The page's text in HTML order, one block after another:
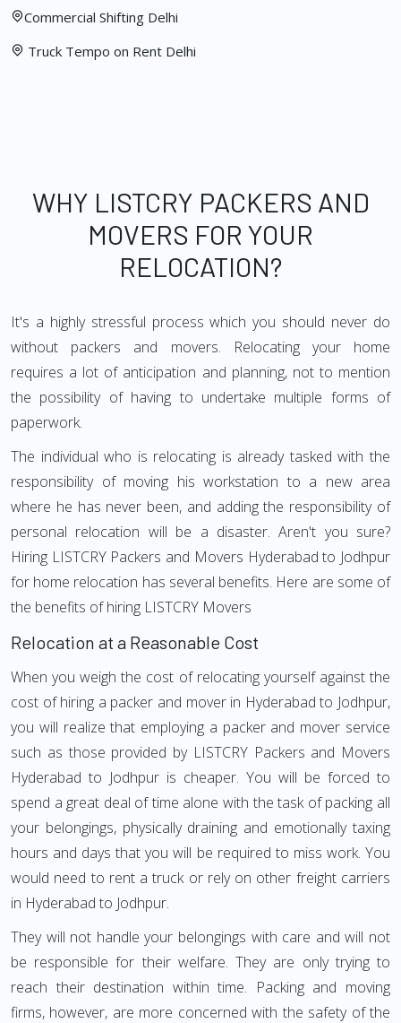
Commercial Shifting Delhi
Truck Tempo on Rent Delhi
WHY LISTCRY PACKERS AND
MOVERS FOR YOUR
RELOCATION?
It's a highly stressful process which you should never do
without packers and movers. Relocating your home
requires a lot of anticipation and planning, not to mention
the possibility of having to undertake multiple forms of
paperwork.
The individual who is relocating is already tasked with the
responsibility of moving his workstation to a new area
where he has never been, and adding the responsibility of
personal relocation will be a disaster. Aren't you sure?
Hiring LISTCRY Packers and Movers Hyderabad to Jodhpur
for home relocation has several benefits. Here are some of
the benefits of hiring LISTCRY Movers
Relocation at a Reasonable Cost
When you weigh the cost of relocating yourself against the
cost of hiring a packer and mover in Hyderabad to Jodhpur,
you will realize that employing a packer and mover service
such as those provided by LISTCRY Packers and Movers
Hyderabad to Jodhpur is cheaper. You will be forced to
spend a great deal of time alone with the task of packing all
your belongings, physically draining and emotionally taxing
hours and days that you will be required to miss work. You
would need to rent a truck or rely on other freight carriers
in Hyderabad to Jodhpur.
They will not handle your belongings with care and will not
be responsible for their welfare. They are only trying to
reach their destination within time. Packing and moving
firms, however, are more concerned with the safety of the